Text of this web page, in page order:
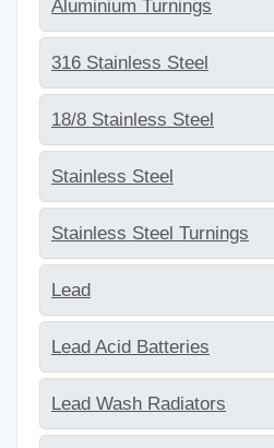
Aluminium Turnings
316 Stainless Steel
18/8 Stainless Steel
Stainless Steel
Stainless Steel Turnings
Lead
Lead Acid Batteries
Lead Wash Radiators